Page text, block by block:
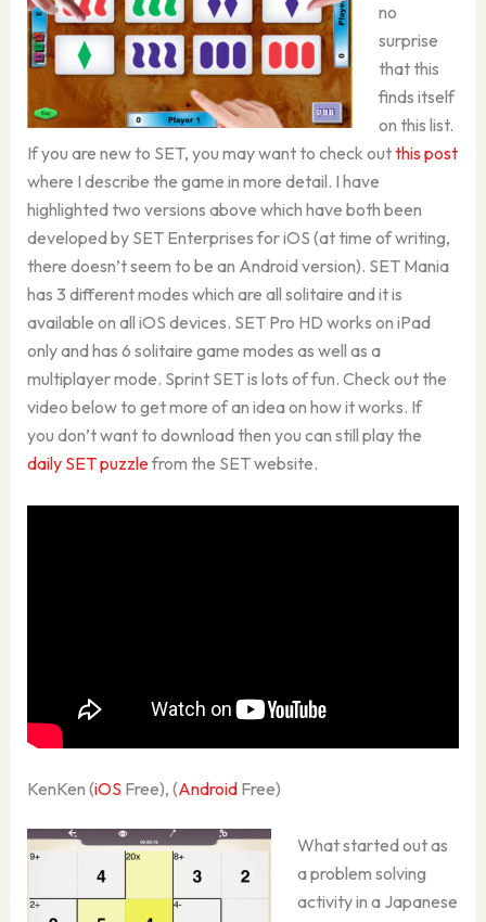
no
surprise
that this
finds itself
on this list.
If you are new to SET, you may want to check outthis post
where I describe the game in more detail. I have
highlighted two versions above which have both been
developed by SET Enterprises for iOS (at time of writing,
there doesn’t seem to be an Android version). SET Mania
has 3 different modes which are all solitaire and it is
available on all iOS devices. SET Pro HD works on iPad
only and has 6 solitaire game modes as well as a
multiplayer mode. Sprint SET is lots of fun. Check out the
video below to get more of an idea on how it works. If
you don’t want to download then you can still play the
daily SET puzzlefrom the SET website.
KenKen (iOS Free), (AndroidFree)
What started out as
a problem solving
activity in a Japanese